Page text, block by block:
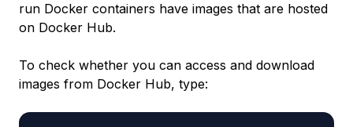
run Docker containers have images that are hosted
on Docker Hub.
To check whether you can access and download
images from Docker Hub, type: